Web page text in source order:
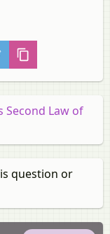
Second Law of
question or